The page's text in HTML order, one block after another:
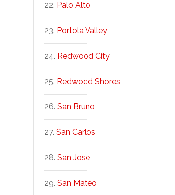
Palo Alto
Portola Valley
Redwood City
Redwood Shores
San Bruno
San Carlos
San Jose
San Mateo